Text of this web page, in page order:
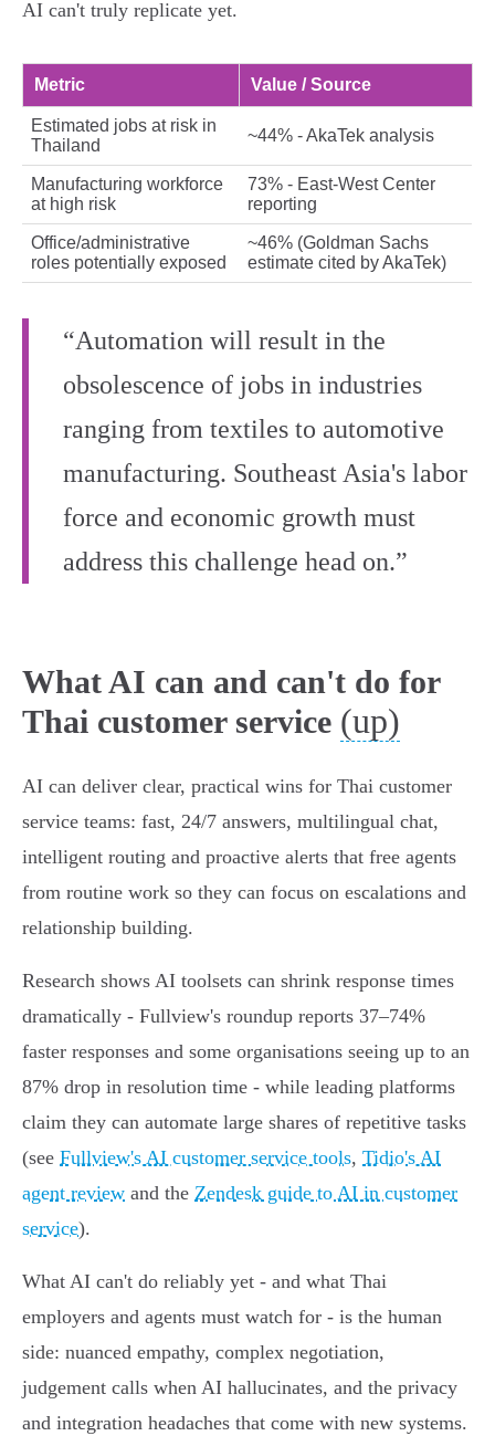
AI can't truly replicate yet.
Metric Value / Source
Estimated jobs at risk in
Thailand
~44% - AkaTek analysis
Manufacturing workforce
at high risk
73% - East‑West Center
reporting
Office/administrative
roles potentially exposed
~46% (Goldman Sachs
estimate cited by AkaTek)
“Automation will result in the
obsolescence of jobs in industries
ranging from textiles to automotive
manufacturing. Southeast Asia's labor
force and economic growth must
address this challenge head on.”
What AI can and can't do for
Thai customer service (up)
AI can deliver clear, practical wins for Thai customer
service teams: fast, 24/7 answers, multilingual chat,
intelligent routing and proactive alerts that free agents
from routine work so they can focus on escalations and
relationship building.
Research shows AI toolsets can shrink response times
dramatically - Fullview's roundup reports 37–74%
faster responses and some organisations seeing up to an
87% drop in resolution time - while leading platforms
claim they can automate large shares of repetitive tasks
(see Fullview's AI customer service tools, Tidio's AI
agent review and the Zendesk guide to AI in customer
service).
What AI can't do reliably yet - and what Thai
employers and agents must watch for - is the human
side: nuanced empathy, complex negotiation,
judgement calls when AI hallucinates, and the privacy
and integration headaches that come with new systems.